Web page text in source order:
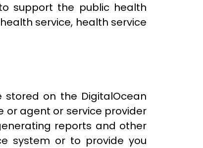
support the public health
service, health service
on the DigitalOcean
or agent or service provider
reports and other
system or to provide you